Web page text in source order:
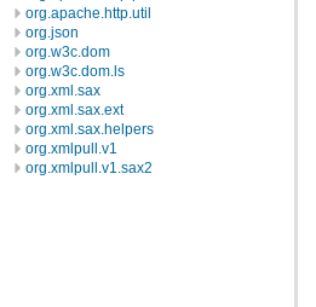
org.apache.http.util
org.json
org.w3c.dom
org.w3c.dom.ls
org.xml.sax
org.xml.sax.ext
org.xml.sax.helpers
org.xmlpull.v1
org.xmlpull.v1.sax2